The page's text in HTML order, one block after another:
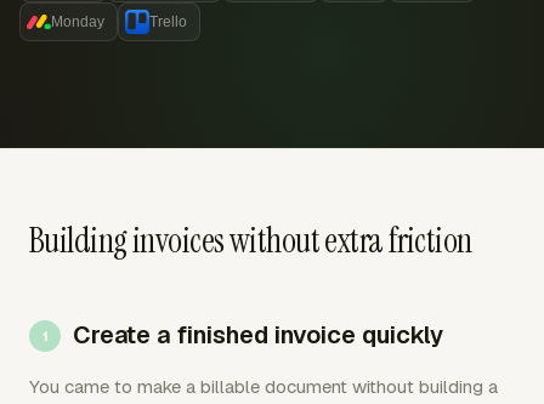
Monday Trello
Building invoices without extra friction
Create a finished invoice quickly
You came to make a billable document without building a